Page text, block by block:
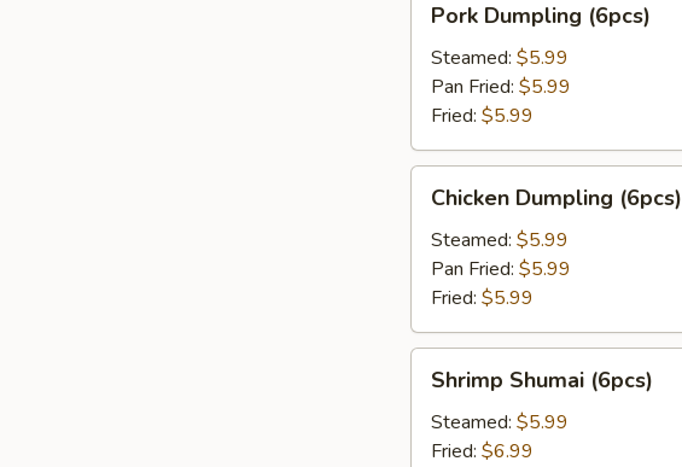
Dumpling
(6pcs)
Pork Dumpling (6pcs)
Steamed: $5.99
Pan Fried: $5.99
Fried: $5.99
Dumpling
(6pcs)
Chicken Dumpling (6pcs)
Steamed: $5.99
Pan Fried: $5.99
Fried: $5.99
Shumai
(6pcs)
Shrimp Shumai (6pcs)
Steamed: $5.99
Fried: $6.99